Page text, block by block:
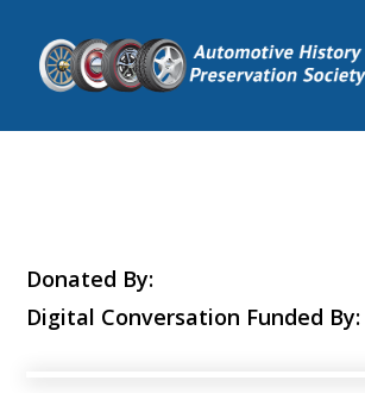
Donated By:
Digital Conversation Funded By: